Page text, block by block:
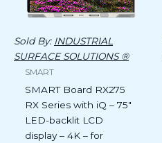
Sold By: INDUSTRIAL
SURFACE SOLUTIONS ®
SMART
SMART Board RX275
RX Series with iQ – 75″
LED-backlit LCD
display – 4K – for